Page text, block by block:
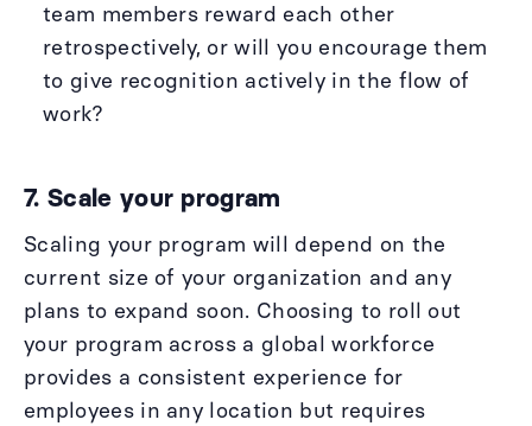
team members reward each other
retrospectively, or will you encourage them
to give recognition actively in the flow of
work?
7. Scale your program
Scaling your program will depend on the
current size of your organization and any
plans to expand soon. Choosing to roll out
your program across a global workforce
provides a consistent experience for
employees in any location but requires